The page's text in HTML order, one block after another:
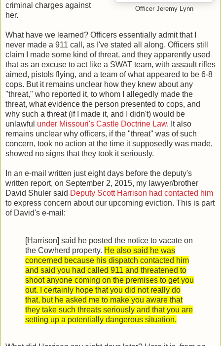
Officer Jeremy Lynn
criminal charges against
her.
What have we learned? Officers essentially admit that I
never made a 911 call, as I've stated all along. Officers still
claim I made some kind of threat, and they apparently used
that as an excuse to act like a SWAT team, with assault rifles
aimed, pistols flying, and a team of what appeared to be 6-8
cops. But it remains unclear how they knew about any
"threat," who reported it, to whom I allegedly made the
threat, what evidence the person presented to cops, and
why such a threat (if I made it, and I didn't) would be
unlawful under Missouri's Castle Doctrine Law. It also
remains unclear why officers, if the "threat" was of such
concern, took no action at the time it supposedly was made,
showed no signs that they took it seriously.
In an e-mail written just eight days before the deputy's
written report, on September 2, 2015, my lawyer/brother
David Shuler said Deputy Scott Harrison had contacted him
to express concern about our upcoming eviction. This is part
of David's e-mail:
[Harrison] said he posted the notice to vacate on
the Cowherd property. He also said he was
concerned because his dispatch contacted him
and said you had called 911 and threatened to
shoot anyone coming on the premises to get you
out. I certainly hope that you did not really do
that, but he asked me to make you aware that
they take such threats seriously and that you are
setting up a potentially dangerous situation.